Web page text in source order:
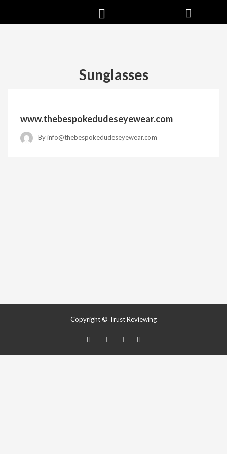
Sunglasses
www.thebespokedudeseyewear.com
Byinfo@thebespokedudeseyewear.com
Copyright © Trust Reviewing